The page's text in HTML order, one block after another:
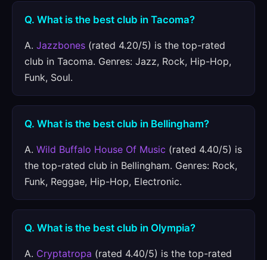
Q. What is the best club in Tacoma?
A. Jazzbones (rated 4.20/5) is the top-rated
club in Tacoma. Genres: Jazz, Rock, Hip-Hop,
Funk, Soul.
Q. What is the best club in Bellingham?
A. Wild Buffalo House Of Music (rated 4.40/5) is
the top-rated club in Bellingham. Genres: Rock,
Funk, Reggae, Hip-Hop, Electronic.
Q. What is the best club in Olympia?
A. Cryptatropa (rated 4.40/5) is the top-rated